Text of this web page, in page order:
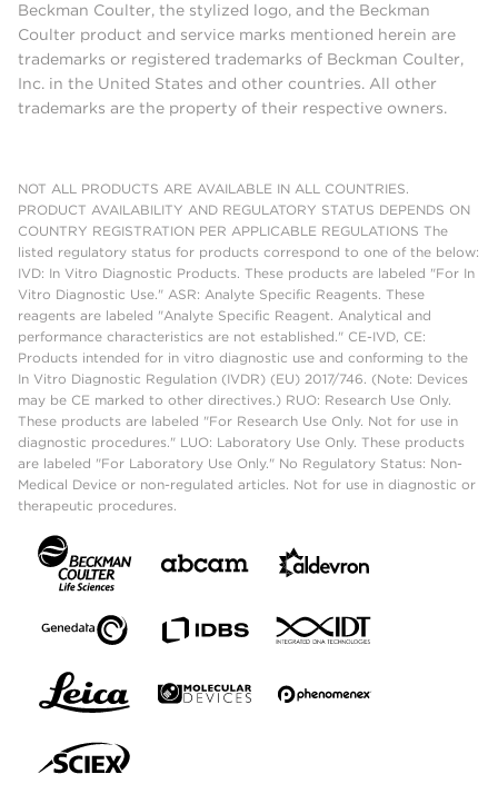
Beckman Coulter, the stylized logo, and the Beckman
Coulter product and service marks mentioned herein are
trademarks or registered trademarks of Beckman Coulter,
Inc. in the United States and other countries. All other
trademarks are the property of their respective owners.
NOT ALL PRODUCTS ARE AVAILABLE IN ALL COUNTRIES.
PRODUCT AVAILABILITY AND REGULATORY STATUS DEPENDS ON
COUNTRY REGISTRATION PER APPLICABLE REGULATIONS The
listed regulatory status for products correspond to one of the below:
IVD: In Vitro Diagnostic Products. These products are labeled "For In
Vitro Diagnostic Use." ASR: Analyte Specific Reagents. These
reagents are labeled "Analyte Specific Reagent. Analytical and
performance characteristics are not established." CE-IVD, CE:
Products intended for in vitro diagnostic use and conforming to the
In Vitro Diagnostic Regulation (IVDR) (EU) 2017/746. (Note: Devices
may be CE marked to other directives.) RUO: Research Use Only.
These products are labeled "For Research Use Only. Not for use in
diagnostic procedures." LUO: Laboratory Use Only. These products
are labeled "For Laboratory Use Only." No Regulatory Status: Non-
Medical Device or non-regulated articles. Not for use in diagnostic or
therapeutic procedures.